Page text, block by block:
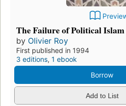
The Failure of Political Islam
by Olivier Roy
First published in 1994
3 editions, 1 ebook
Borrow
Add to List